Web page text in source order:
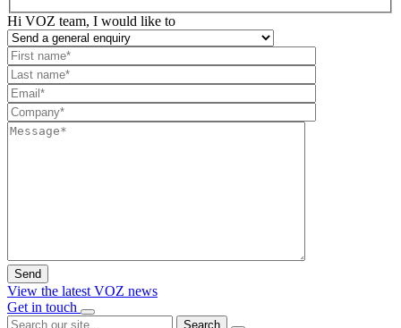
Hi VOZ team, I would like to
View the latest VOZ news
Get in touch
Search